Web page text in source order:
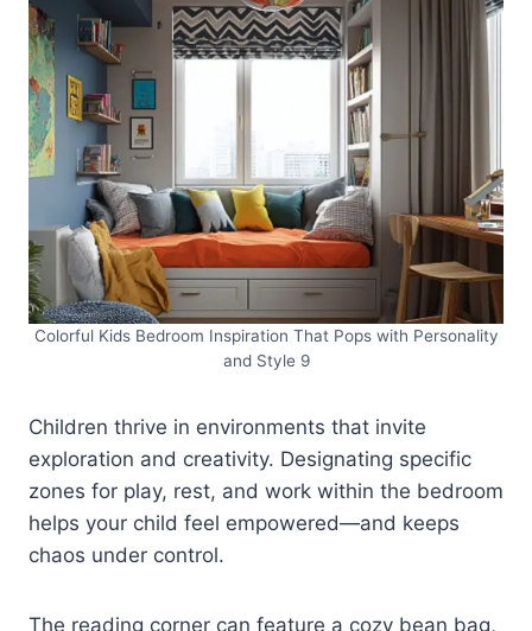
Colorful Kids Bedroom Inspiration That Pops with Personality
and Style 9
Children thrive in environments that invite
exploration and creativity. Designating specific
zones for play, rest, and work within the bedroom
helps your child feel empowered—and keeps
chaos under control.
The reading corner can feature a cozy bean bag,